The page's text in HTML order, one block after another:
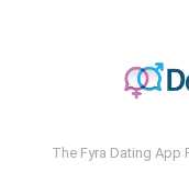
The Fyra Dating